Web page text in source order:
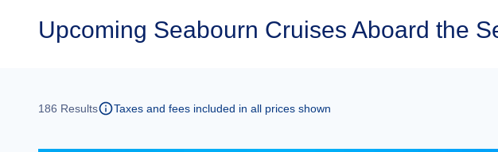
Upcoming Seabourn Cruises Aboard the
186 Results Taxes and fees included in all prices shown